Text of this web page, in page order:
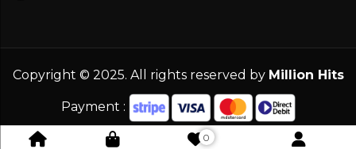
Copyright © 2025. All rights reserved by Million Hits
Payment :
0